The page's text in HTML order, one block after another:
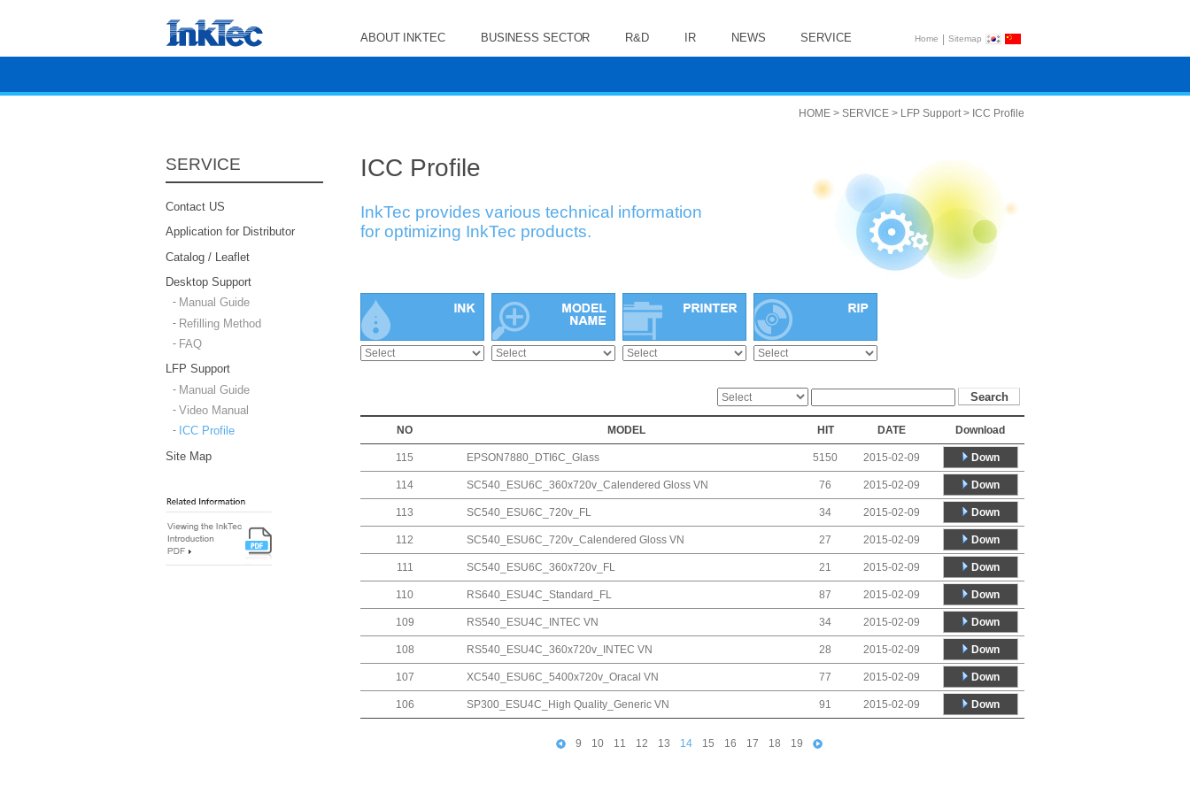
ABOUT INKTEC BUSINESS SECTOR R&D IR NEWS SERVICE Home | Sitemap
SERVICE
Contact US
Application for Distributor
Catalog / Leaflet
Desktop Support
Manual Guide
Refilling Method
FAQ
LFP Support
Manual Guide
Video Manual
ICC Profile
Site Map
HOME > SERVICE > LFP Support > ICC Profile
ICC Profile
InkTec provides various technical information
for optimizing InkTec products.
NO MODEL HIT DATE Download
115 EPSON7880_DTI6C_Glass 5150 2015-02-09 Down
114 SC540_ESU6C_360x720v_Calendered Gloss VN 76 2015-02-09 Down
113 SC540_ESU6C_720v_FL 34 2015-02-09 Down
112 SC540_ESU6C_720v_Calendered Gloss VN 27 2015-02-09 Down
111 SC540_ESU6C_360x720v_FL 21 2015-02-09 Down
110 RS640_ESU4C_Standard_FL 87 2015-02-09 Down
109 RS540_ESU4C_INTEC VN 34 2015-02-09 Down
108 RS540_ESU4C_360x720v_INTEC VN 28 2015-02-09 Down
107 XC540_ESU6C_5400x720v_Oracal VN 77 2015-02-09 Down
106 SP300_ESU4C_High Quality_Generic VN 91 2015-02-09 Down
9 10 11 12 13 14 15 16 17 18 19